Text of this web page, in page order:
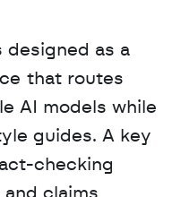
designed as a
that routes
AI models while
guides. A key
checking
claims